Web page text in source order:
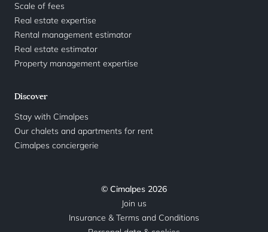
Scale of fees
Real estate expertise
Rental management estimator
Real estate estimator
Property management expertise
Discover
Stay with Cimalpes
Our chalets and apartments for rent
Cimalpes conciergerie
© Cimalpes 2026
Join us
Insurance & Terms and Conditions